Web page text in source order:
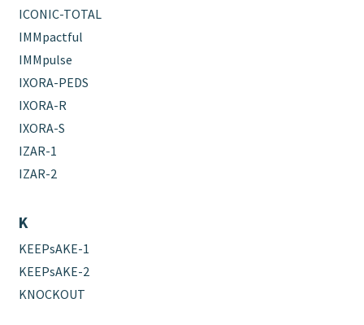
ICONIC-TOTAL
IMMpactful
IMMpulse
IXORA-PEDS
IXORA-R
IXORA-S
IZAR-1
IZAR-2
K
KEEPsAKE-1
KEEPsAKE-2
KNOCKOUT